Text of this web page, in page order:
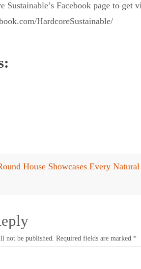
Sustainable’s Facebook page to get
HardcoreSustainable/
House Showcases Every
not be published. Required fields are marked *